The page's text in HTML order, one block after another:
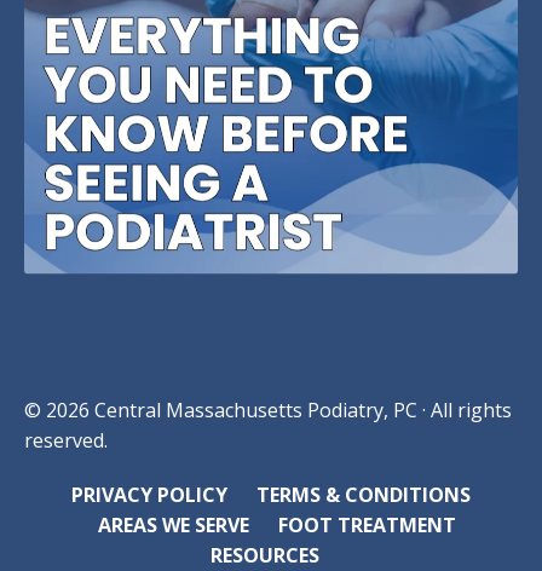
© 2026 Central Massachusetts Podiatry, PC · All rights
reserved.
PRIVACY POLICY
TERMS & CONDITIONS
AREAS WE SERVE
FOOT TREATMENT
RESOURCES